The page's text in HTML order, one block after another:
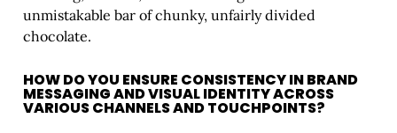
unmistakable bar of chunky, unfairly divided
chocolate.
HOW DO YOU ENSURE CONSISTENCY IN BRAND
MESSAGING AND VISUAL IDENTITY ACROSS
VARIOUS CHANNELS AND TOUCHPOINTS?